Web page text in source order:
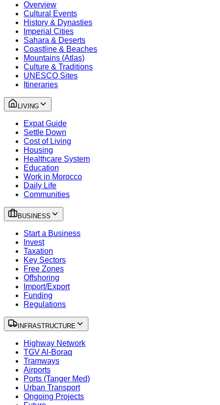
Overview
Cultural Events
History & Dynasties
Imperial Cities
Sahara & Deserts
Coastline & Beaches
Mountains (Atlas)
Culture & Traditions
UNESCO Sites
Itineraries
LIVING
Expat Guide
Settle Down
Cost of Living
Housing
Healthcare System
Education
Work in Morocco
Daily Life
Communities
BUSINESS
Start a Business
Invest
Taxation
Key Sectors
Free Zones
Offshoring
Import/Export
Funding
Regulations
INFRASTRUCTURE
Highway Network
TGV Al-Boraq
Tramways
Airports
Ports (Tanger Med)
Urban Transport
Ongoing Projects